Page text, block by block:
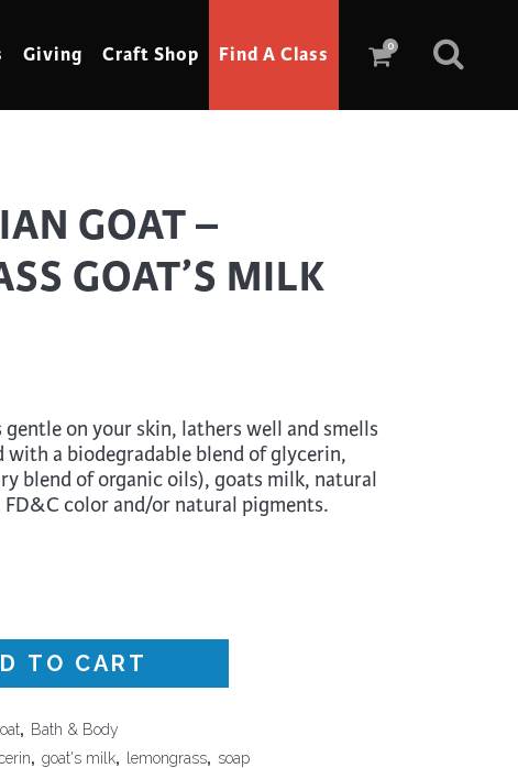
0
Giving Craft Shop Find A Class
Sewing
Shoe Making
Stone, Sculpture & Mosaics
Storytelling
Surface Design
Woodworking
GOAT –
GOAT’S MILK
gentle on your skin, lathers well and smells
with a biodegradable blend of glycerin,
blend of organic oils), goats milk, natural
color and/or natural pigments.
TO CART
, Bath & Body
, goat's milk, lemongrass, soap